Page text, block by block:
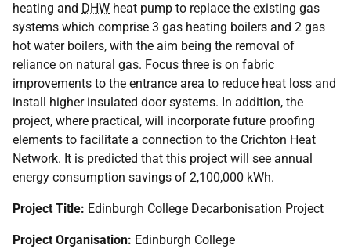
heating and DHW heat pump to replace the existing gas
systems which comprise 3 gas heating boilers and 2 gas
hot water boilers, with the aim being the removal of
reliance on natural gas. Focus three is on fabric
improvements to the entrance area to reduce heat loss and
install higher insulated door systems. In addition, the
project, where practical, will incorporate future proofing
elements to facilitate a connection to the Crichton Heat
Network. It is predicted that this project will see annual
energy consumption savings of 2,100,000 kWh.
Project Title: Edinburgh College Decarbonisation Project
Project Organisation: Edinburgh College